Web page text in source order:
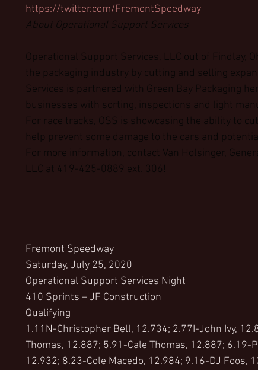
https://twitter.com/FremontSpeedway
About Operational Support Services
Operational Support Services, LLC out of Findlay,
the packaging industry by cutting and selling
Services is partnered with Green Bay Packaging
businesses with sorting, inspections and light
For race tracks, OSS is showcasing the ability to
help prevent some damage to the cars and
For more information, contact Van Holsinger,
LLC at 419-425-0889 ext. 306!
Fremont Speedway
Saturday, July 25, 2020
Operational Support Services Night
410 Sprints – JF Construction
Qualifying
1.11N-Christopher Bell, 12.734; 2.77I-John Ivy,
Thomas, 12.887; 5.91-Cale Thomas, 12.887; 6.19-
12.932; 8.23-Cole Macedo, 12.984; 9.16-DJ Foos,